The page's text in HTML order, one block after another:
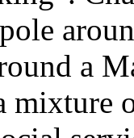
a
mixture